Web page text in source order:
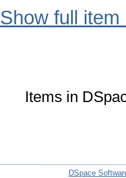
Show full item
Items in
DSpace